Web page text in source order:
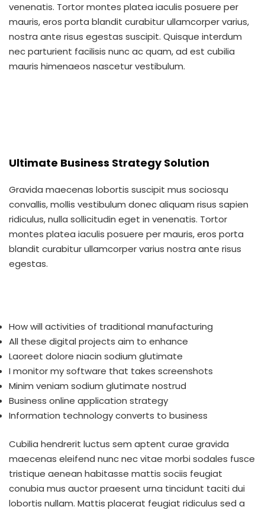
venenatis. Tortor montes platea iaculis posuere per
mauris, eros porta blandit curabitur ullamcorper varius,
nostra ante risus egestas suscipit. Quisque interdum
nec parturient facilisis nunc ac quam, ad est cubilia
mauris himenaeos nascetur vestibulum.
Ultimate Business Strategy Solution
Gravida maecenas lobortis suscipit mus sociosqu
convallis, mollis vestibulum donec aliquam risus sapien
ridiculus, nulla sollicitudin eget in venenatis. Tortor
montes platea iaculis posuere per mauris, eros porta
blandit curabitur ullamcorper varius nostra ante risus
egestas.
How will activities of traditional manufacturing
All these digital projects aim to enhance
Laoreet dolore niacin sodium glutimate
I monitor my software that takes screenshots
Minim veniam sodium glutimate nostrud
Business online application strategy
Information technology converts to business
Cubilia hendrerit luctus sem aptent curae gravida
maecenas eleifend nunc nec vitae morbi sodales fusce
tristique aenean habitasse mattis sociis feugiat
conubia mus auctor praesent urna tincidunt taciti dui
lobortis nullam. Mattis placerat feugiat ridiculus sed a